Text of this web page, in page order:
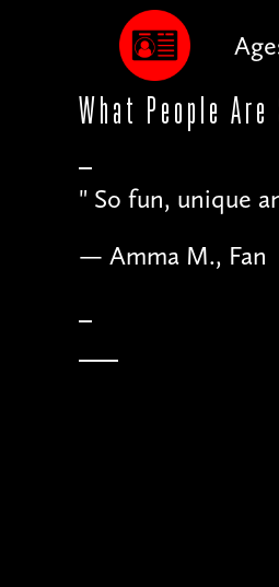
What People Are
" Just as much
— Matt B.,